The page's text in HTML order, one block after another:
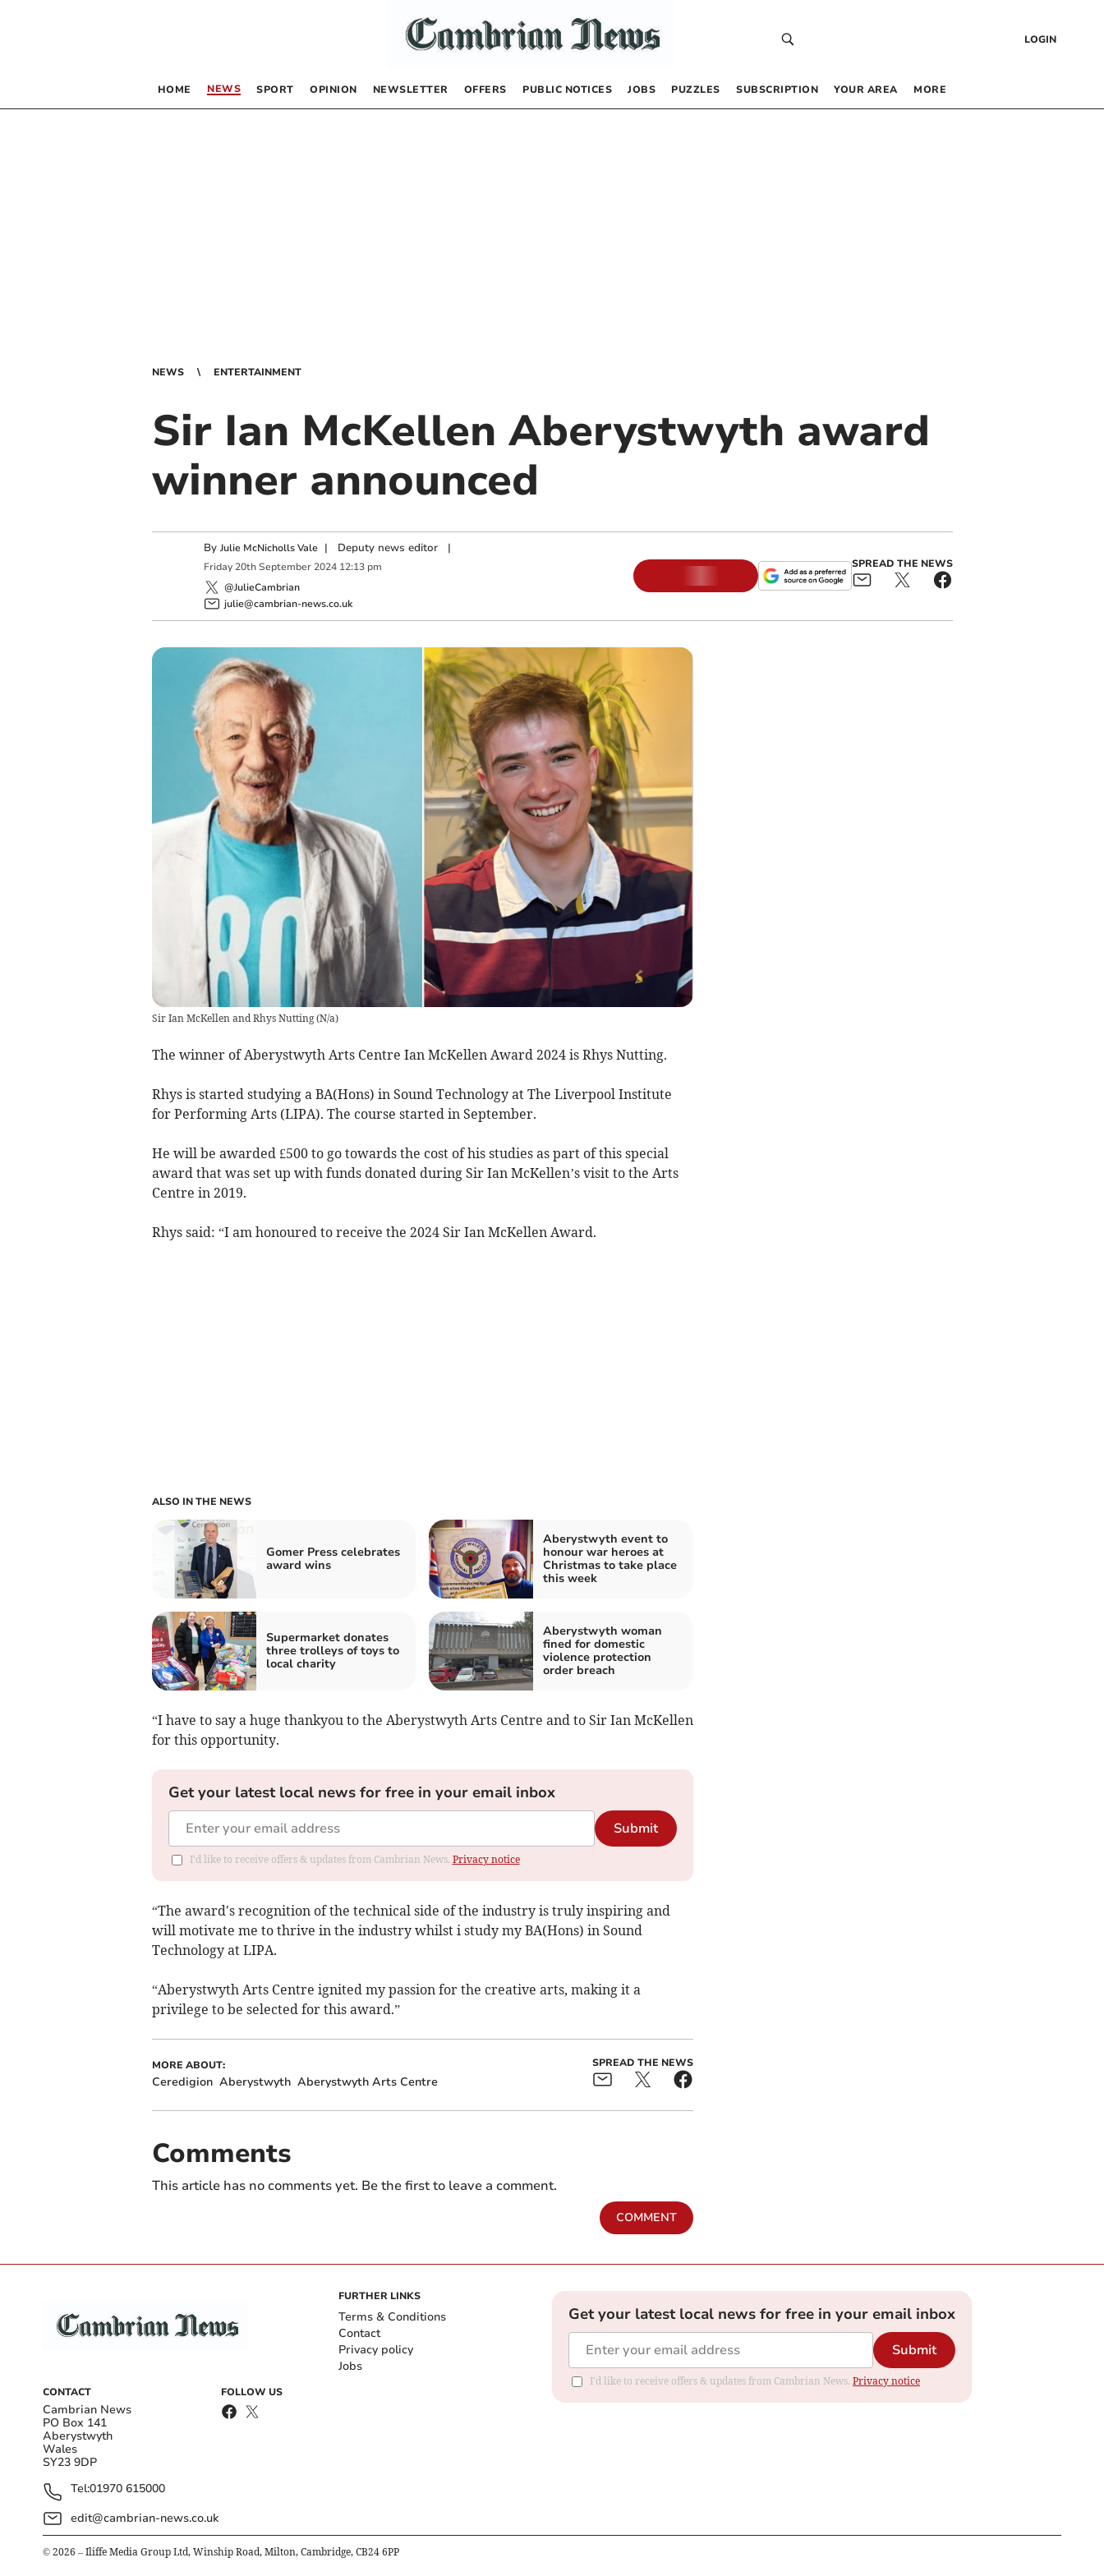
LOGIN
HOME NEWS SPORT OPINION NEWSLETTER OFFERS PUBLIC NOTICES JOBS PUZZLES SUBSCRIPTION YOUR AREA MORE
NEWS ENTERTAINMENT
Sir Ian McKellen Aberystwyth award
winner announced
By Julie McNicholls Vale | Deputy news editor|
Friday 20th September 2024 12:13 pm
@JulieCambrian
julie@cambrian-news.co.uk
SPREAD THE NEWS
Sir Ian McKellen and Rhys Nutting(N/a)
The winner of Aberystwyth Arts Centre Ian McKellen Award 2024 is Rhys Nutting.
Rhys is started studying a BA(Hons) in Sound Technology at The Liverpool Institute
for Performing Arts (LIPA). The course started in September.
He will be awarded £500 to go towards the cost of his studies as part of this special
award that was set up with funds donated during Sir Ian McKellen’s visit to the Arts
Centre in 2019.
Rhys said: “I am honoured to receive the 2024 Sir Ian McKellen Award.
ALSO IN THE NEWS
Gomer Press celebrates
award wins
Aberystwyth event to
honour war heroes at
Christmas to take place
this week
Supermarket donates
three trolleys of toys to
local charity
Aberystwyth woman
fined for domestic
violence protection
order breach
“I have to say a huge thankyou to the Aberystwyth Arts Centre and to Sir Ian McKellen
for this opportunity.
Get your latest local news for free in your email inbox
Submit
I'd like to receive offers & updates from Cambrian News. Privacy notice
“The award's recognition of the technical side of the industry is truly inspiring and
will motivate me to thrive in the industry whilst i study my BA(Hons) in Sound
Technology at LIPA.
“Aberystwyth Arts Centre ignited my passion for the creative arts, making it a
privilege to be selected for this award.”
MORE ABOUT:
Ceredigion Aberystwyth Aberystwyth Arts Centre
SPREAD THE NEWS
Comments
This article has no comments yet. Be the first to leave a comment.
COMMENT
CONTACT
Cambrian News
PO Box 141
Aberystwyth
Wales
SY23 9DP
Tel:01970 615000
edit@cambrian-news.co.uk
FOLLOW US
FURTHER LINKS
Terms & Conditions
Contact
Privacy policy
Jobs
Get your latest local news for free in your email inbox
Submit
I'd like to receive offers & updates from Cambrian News. Privacy notice
© 2026 – Iliffe Media Group Ltd, Winship Road, Milton, Cambridge, CB24 6PP